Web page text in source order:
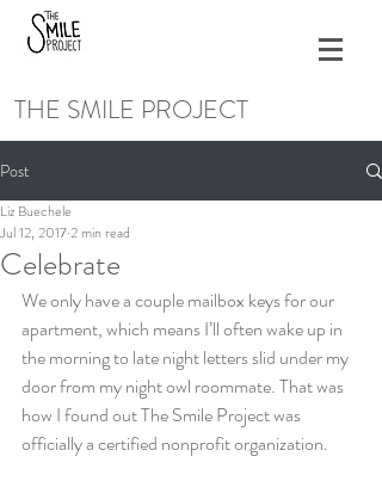
THE SMILE PROJECT
Post
Celebrate
Liz Buechele
Jul 12, 2017 2 min read
We only have a couple mailbox keys for our
apartment, which means I’ll often wake up in
the morning to late night letters slid under my
door from my night owl roommate. That was
how I found out The Smile Project was
officially a certified nonprofit organization.